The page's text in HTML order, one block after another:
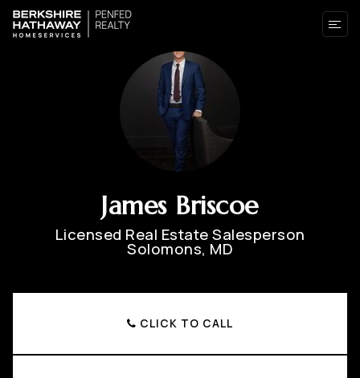
James Briscoe
Licensed Real Estate Salesperson
Solomons, MD
CLICK TO CALL